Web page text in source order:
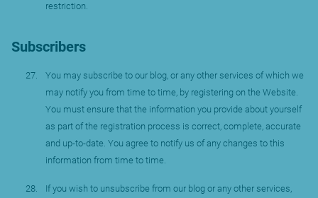
restriction.
Subscribers
You may subscribe to our blog, or any other services of which we
may notify you from time to time, by registering on the Website.
You must ensure that the information you provide about yourself
as part of the registration process is correct, complete, accurate
and up-to-date. You agree to notify us of any changes to this
information from time to time.
If you wish to unsubscribe from our blog or any other services,